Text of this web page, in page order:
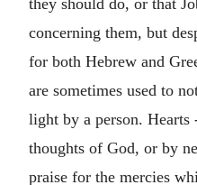
concerning them, but
for both Hebrew and
are sometimes used to
light by a person.
thoughts of God, or by
praise for the mercies